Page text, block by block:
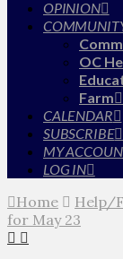
OPINION
OC
Farm
CALENDAR
SUBSCRIBE
MY
LOG IN
Home Help/
for May 23